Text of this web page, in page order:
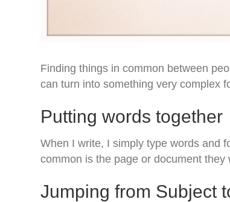
Finding things in common between
can turn into something very complex
Putting words together
When I write, I simply type words and
common is the page or document they
Jumping from Subject